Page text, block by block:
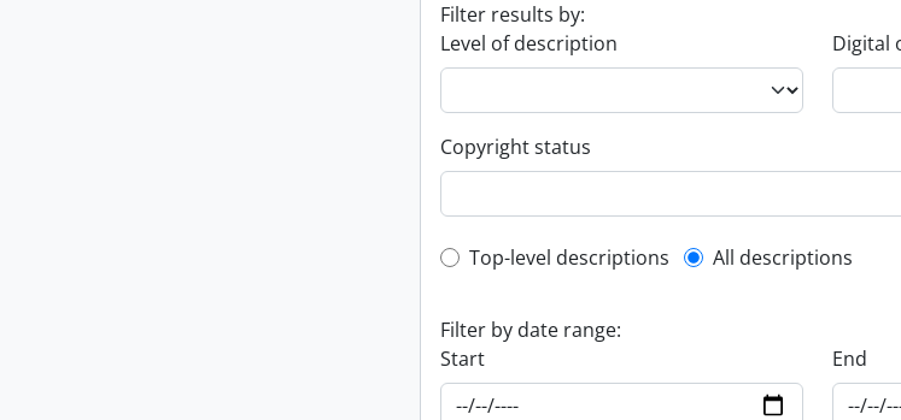
Filter results by:
Level of description
Digital
Copyright status
Top-level description filter
Top-level descriptions All descriptions
Filter by date range:
Start
End